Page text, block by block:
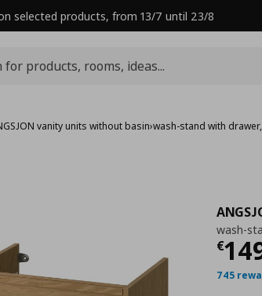
selected products, from 13/7 until 23/8
vanity units without basin›wash-stand with
wash-
€
745